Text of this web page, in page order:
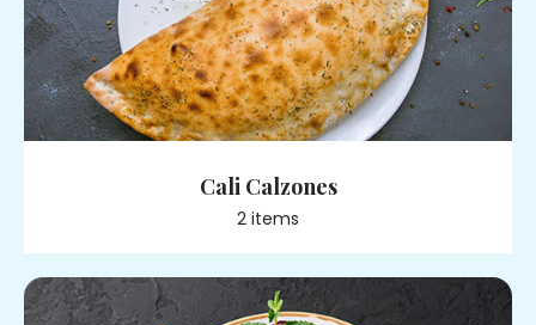
Cali Calzones
2 items